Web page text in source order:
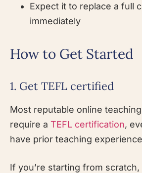
Expect it to replace a full
immediately
How to Get Started
1. Get TEFL certified
Most reputable online
require a TEFL certification,
have prior teaching
If you’re starting from scratch,